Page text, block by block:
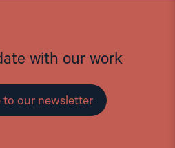
with our work
to our newsletter